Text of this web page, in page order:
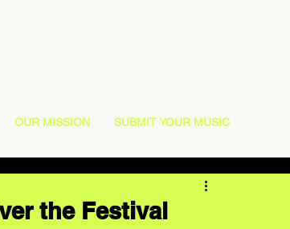
OUR MISSION SUBMIT YOUR MUSIC
the Festival